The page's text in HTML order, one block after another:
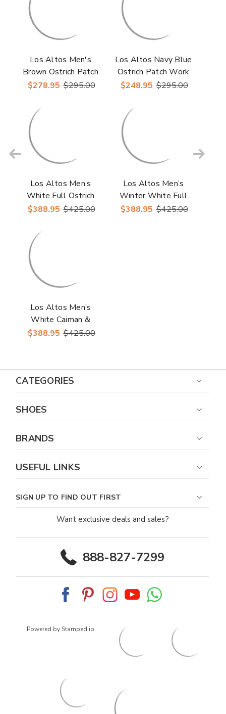
Los Altos Men's
Brown Ostrich Patch
Work Men’s Casual
$278.95 $295.00
Los Altos Navy Blue
Ostrich Patch Work
Men's Casual Sneaker
$248.95 $295.00
Los Altos Men’s
White Full Ostrich
Casual Sneaker
$388.95 $425.00
Los Altos Men’s
Winter White Full
Ostrich Casual
$388.95 $425.00
Los Altos Men’s
White Caiman &
Ostrich Skin Casual
$388.95 $425.00
CATEGORIES
SHOES
BRANDS
USEFUL LINKS
SIGN UP TO FIND OUT FIRST
Want exclusive deals and sales?
888-827-7299
Powered by Stamped.io